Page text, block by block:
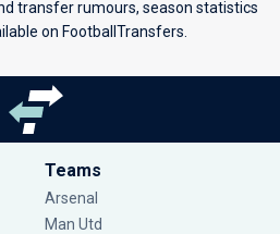
transfer rumours, season statistics
on FootballTransfers.
Teams
Arsenal
Man Utd